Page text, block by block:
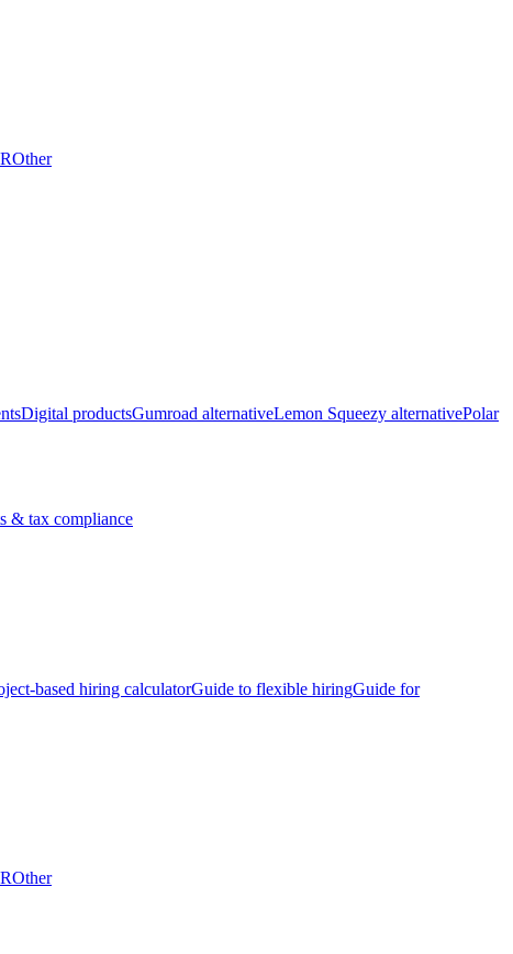
Other
Digital productsGumroad alternativeLemon Squeezy alternativePolar
& tax compliance
based hiring calculatorGuide to flexible hiringGuide for
Other